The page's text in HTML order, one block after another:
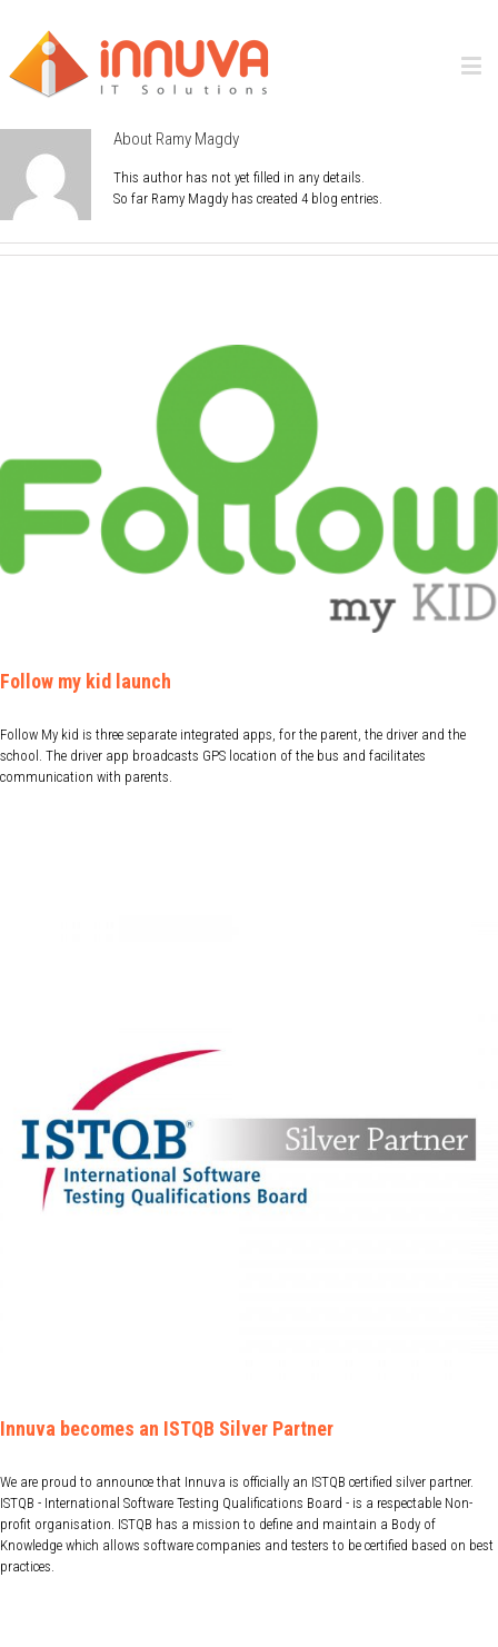
About Ramy Magdy
This author has not yet filled in any details.
So far Ramy Magdy has created 4 blog entries.
Follow my kid launch
Follow My kid is three separate integrated apps, for the parent, the driver and the
school. The driver app broadcasts GPS location of the bus and facilitates
communication with parents.
Innuva becomes an ISTQB Silver Partner
We are proud to announce that Innuva is officially an ISTQB certified silver partner.
ISTQB - International Software Testing Qualifications Board - is a respectable Non-
profit organisation. ISTQB has a mission to define and maintain a Body of
Knowledge which allows software companies and testers to be certified based on best
practices.